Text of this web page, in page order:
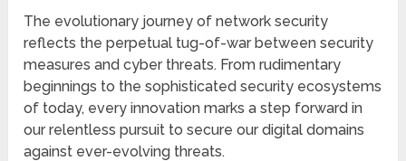
The evolutionary journey of network security
reflects the perpetual tug-of-war between security
measures and cyber threats. From rudimentary
beginnings to the sophisticated security ecosystems
of today, every innovation marks a step forward in
our relentless pursuit to secure our digital domains
against ever-evolving threats.